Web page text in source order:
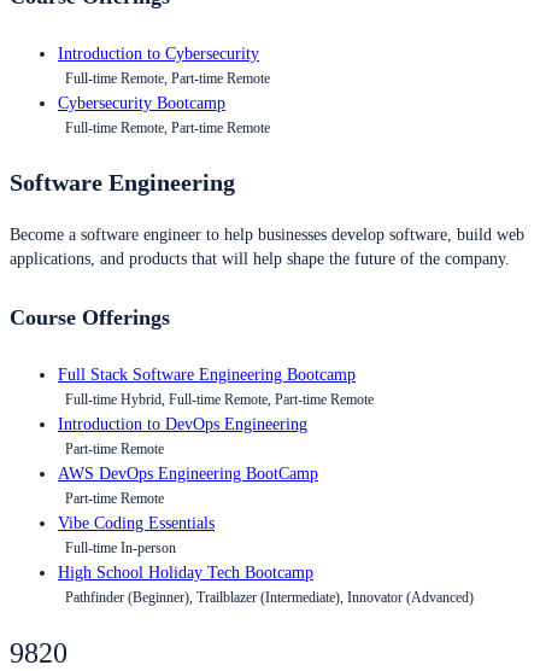
Introduction to Cybersecurity
Full-time Remote, Part-time Remote
Cybersecurity Bootcamp
Full-time Remote, Part-time Remote
Software Engineering
Become a software engineer to help businesses develop software, build web
applications, and products that will help shape the future of the company.
Course Offerings
Full Stack Software Engineering Bootcamp
Full-time Hybrid, Full-time Remote, Part-time Remote
Introduction to DevOps Engineering
Part-time Remote
AWS DevOps Engineering BootCamp
Part-time Remote
Vibe Coding Essentials
Full-time In-person
High School Holiday Tech Bootcamp
Pathfinder (Beginner), Trailblazer (Intermediate), Innovator (Advanced)
9820